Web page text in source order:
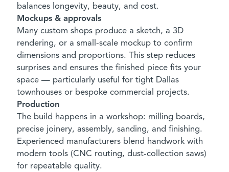
balances longevity, beauty, and cost.
Mockups & approvals
Many custom shops produce a sketch, a 3D
rendering, or a small-scale mockup to confirm
dimensions and proportions. This step reduces
surprises and ensures the finished piece fits your
space — particularly useful for tight Dallas
townhouses or bespoke commercial projects.
Production
The build happens in a workshop: milling boards,
precise joinery, assembly, sanding, and finishing.
Experienced manufacturers blend handwork with
modern tools (CNC routing, dust-collection saws)
for repeatable quality.